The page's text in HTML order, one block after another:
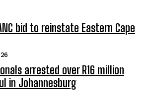
bid to reinstate Eastern Cape
arrested over R16 million
in Johannesburg